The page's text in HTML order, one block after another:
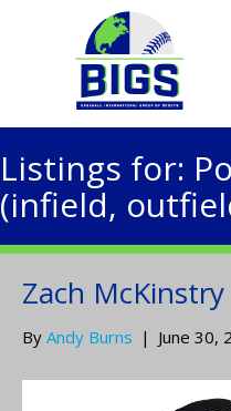
Listings for:
(infield,
Zach McKinstry
By Andy Burns | June 30,